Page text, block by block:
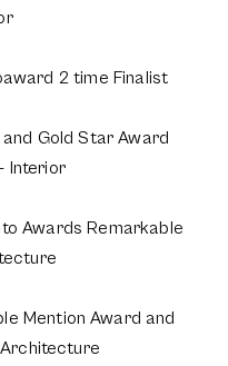
2 time Finalist
Gold Star Award
Interior
Awards Remarkable
Mention Award and